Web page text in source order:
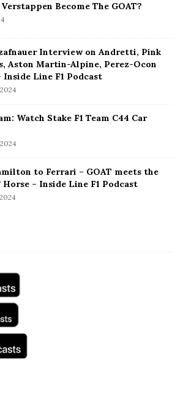
Become The GOAT?
Interview on Andretti, Pink
Aston Martin-Alpine, Perez-Ocon
Inside Line F1 Podcast
Watch Stake F1 Team C44 Car
to Ferrari – GOAT meets the
– Inside Line F1 Podcast